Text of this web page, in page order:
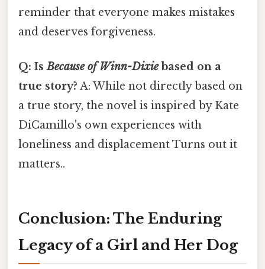
reminder that everyone makes mistakes
and deserves forgiveness.
Q: IsBecause of Winn-Dixiebased on a
true story? A: While not directly based on
a true story, the novel is inspired by Kate
DiCamillo's own experiences with
loneliness and displacement Turns out it
matters..
Conclusion: The Enduring
Legacy of a Girl and Her Dog